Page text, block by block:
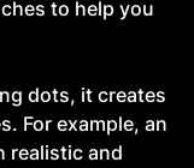
to help you
dots, it creates
For example, an
realistic and